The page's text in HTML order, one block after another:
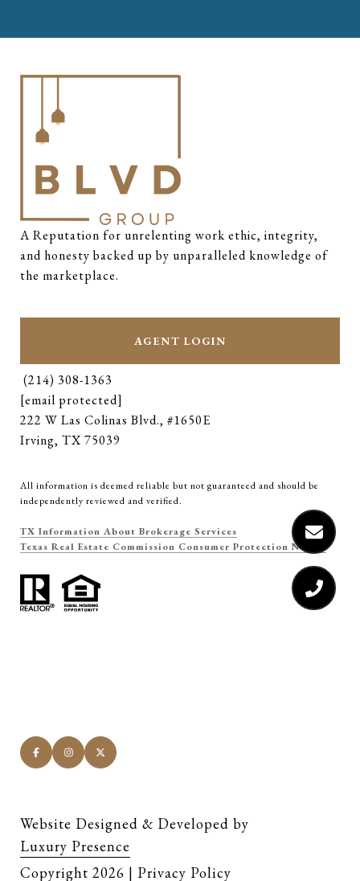
A Reputation for unrelenting work ethic, integrity,
and honesty backed up by unparalleled knowledge of
the marketplace.
AGENT LOGIN
(214) 308-1363
[email protected]
222 W Las Colinas Blvd., #1650E
Irving, TX 75039
All information is deemed reliable but not guaranteed and should be
independently reviewed and verified.
TX Information About Brokerage Services
Texas Real Estate Commission Consumer Protection Notice
Website Designed & Developed by
Luxury Presence
Copyright 2026 | Privacy Policy